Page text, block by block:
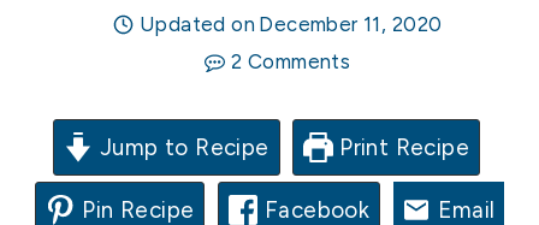
Updated on December 11, 2020
2 Comments
Jump to Recipe Print Recipe
Pin Recipe Facebook Email